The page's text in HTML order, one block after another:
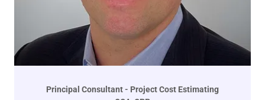
Principal Consultant - Project Cost Estimating